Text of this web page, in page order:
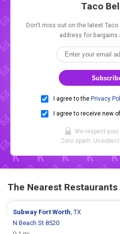
Taco
Don't miss out on the latest Taco
address for bargains
I agree to the Privacy
I agree to receive new
We respect your
Zero spam.
The Nearest Restaurants
Subway Fort Worth, TX
N Beach St 8520